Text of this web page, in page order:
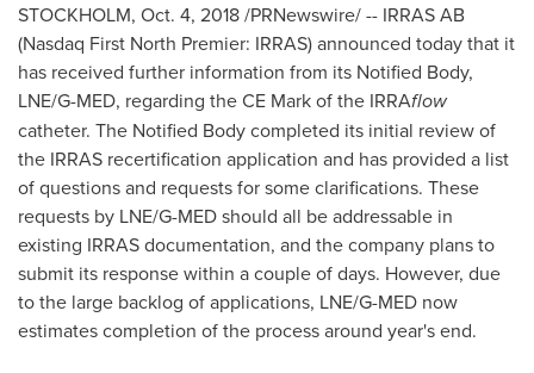
STOCKHOLM, Oct. 4, 2018/PRNewswire/ -- IRRAS AB
(Nasdaq First North Premier: IRRAS) announced today that it
has received further information from its Notified Body,
LNE/G-MED, regarding the CE Mark of the IRRAflow
catheter. The Notified Body completed its initial review of
the IRRAS recertification application and has provided a list
of questions and requests for some clarifications. These
requests by LNE/G-MED should all be addressable in
existing IRRAS documentation, and the company plans to
submit its response within a couple of days. However, due
to the large backlog of applications, LNE/G-MED now
estimates completion of the process around year's end.